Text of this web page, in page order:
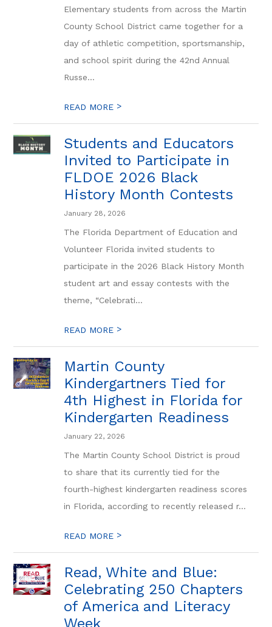
Elementary students from across the Martin
County School District came together for a
day of athletic competition, sportsmanship,
and school spirit during the 42nd Annual
Russe...
READ MORE >
Students and Educators
Invited to Participate in
FLDOE 2026 Black
History Month Contests
January 28, 2026
The Florida Department of Education and
Volunteer Florida invited students to
participate in the 2026 Black History Month
student art and essay contests with the
theme, “Celebrati...
READ MORE >
Martin County
Kindergartners Tied for
4th Highest in Florida for
Kindergarten Readiness
January 22, 2026
The Martin County School District is proud
to share that its currently tied for the
fourth-highest kindergarten readiness scores
in Florida, according to recently released r...
READ MORE >
Read, White and Blue:
Celebrating 250 Chapters
of America and Literacy
Week